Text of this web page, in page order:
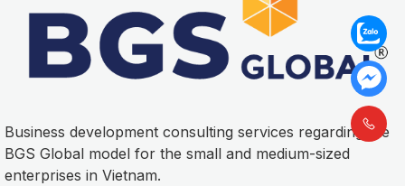
Business development consulting services regarding the
BGS Global model for the small and medium-sized
enterprises in Vietnam.